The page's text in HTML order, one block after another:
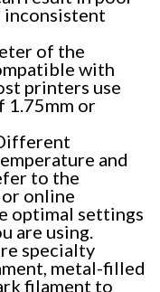
inconsistent
of the
with
printers use
1.75mm or
and
to the
online
optimal settings
are using.
specialty
metal-filled
filament to